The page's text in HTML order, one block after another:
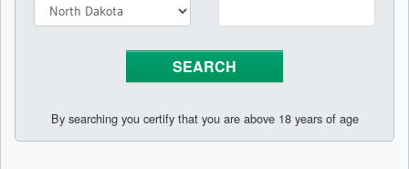
By searching you certify that you are above 18 years of age